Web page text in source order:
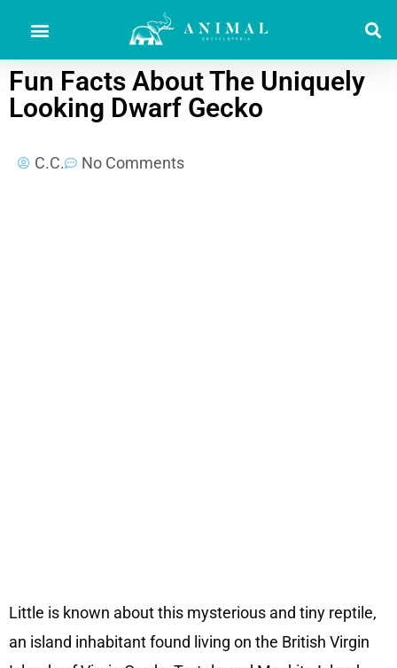
Fun Facts About The Uniquely
Looking Dwarf Gecko
C.C. No Comments
Little is known about this mysterious and tiny reptile,
an island inhabitant found living on the British Virgin